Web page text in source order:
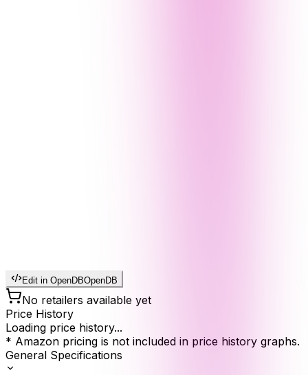
Edit in OpenDBOpenDB
No retailers available yet
Price History
Loading price history...
* Amazon pricing is not included in price history graphs.
General Specifications